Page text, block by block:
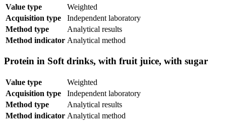
Value type
Weighted
Acquisition type
Independent laboratory
Method type
Analytical results
Method indicator Analytical method
Protein in Soft drinks, with fruit juice, with sugar
Value type
Weighted
Acquisition type
Independent laboratory
Method type
Analytical results
Method indicator Analytical method